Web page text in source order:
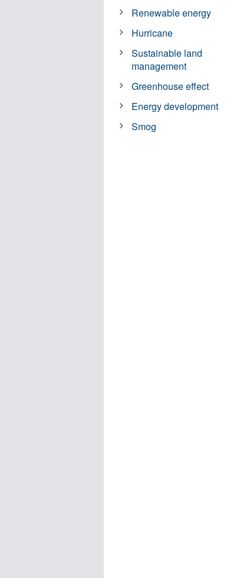
Renewable energy
Hurricane
Sustainable land
management
Greenhouse effect
Energy development
Smog